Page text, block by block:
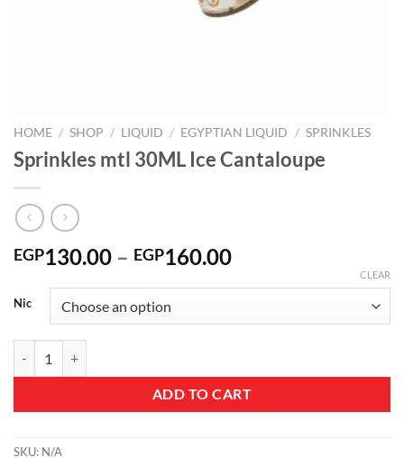
HOME / SHOP / LIQUID / EGYPTIAN LIQUID / SPRINKLES
Sprinkles mtl 30ML Ice Cantaloupe
EGP130.00 – EGP160.00Price
through
Nic
CLEAR
ADD TO CART
SKU: N/A